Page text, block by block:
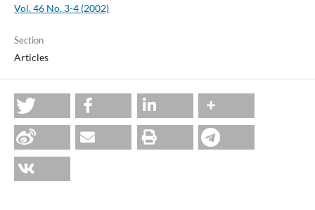
Vol. 46 No. 3-4 (2002)
Section
Articles